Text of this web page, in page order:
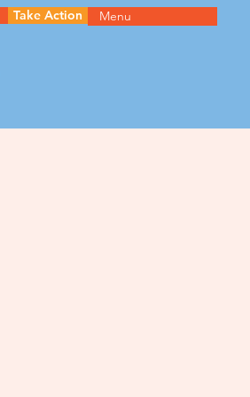
Take Action Menu